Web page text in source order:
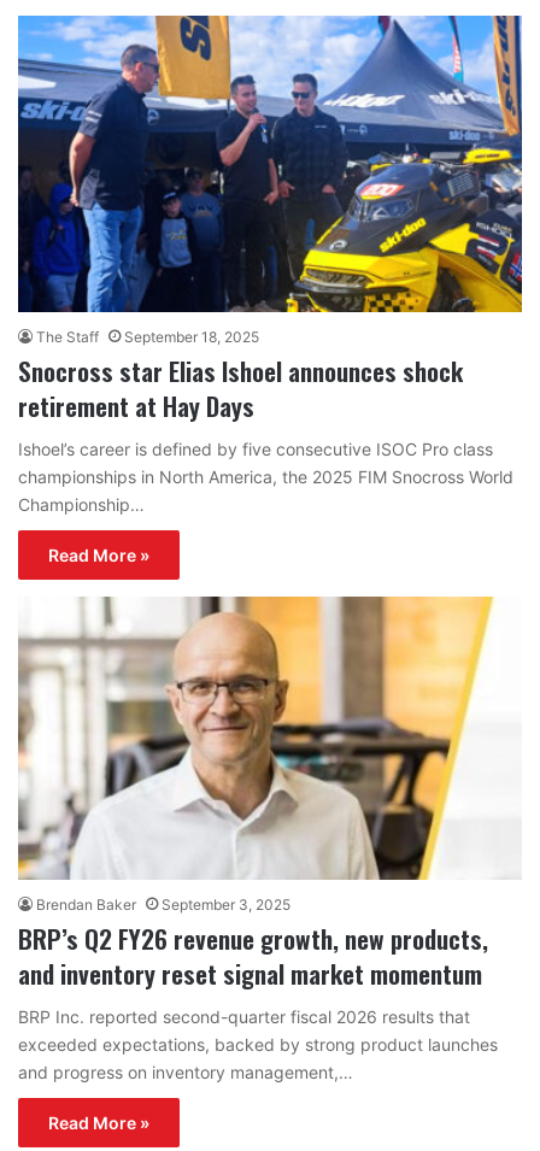
The Staff September 18, 2025
Snocross star Elias Ishoel announces shock
retirement at Hay Days
Ishoel’s career is defined by five consecutive ISOC Pro class
championships in North America, the 2025 FIM Snocross World
Championship…
Read More »
Brendan Baker September 3, 2025
BRP’s Q2 FY26 revenue growth, new products,
and inventory reset signal market momentum
BRP Inc. reported second-quarter fiscal 2026 results that
exceeded expectations, backed by strong product launches
and progress on inventory management,…
Read More »